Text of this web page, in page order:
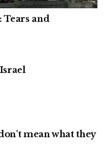
Tears and
mean what they